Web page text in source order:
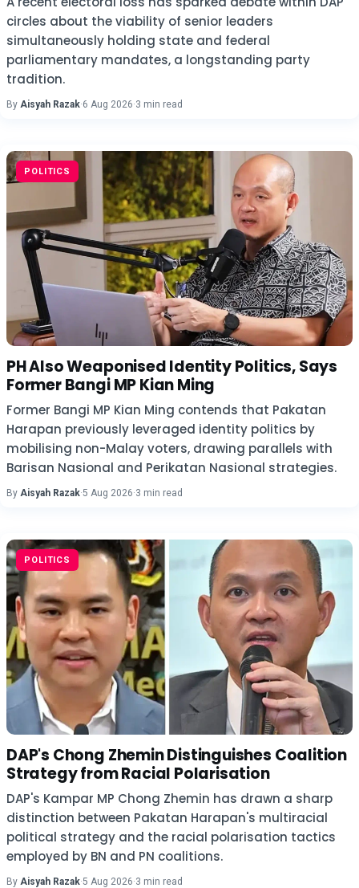
circles about the viability of senior leaders
simultaneously holding state and federal
parliamentary mandates, a longstanding party
tradition.
By Aisyah Razak·6 Aug 2026·3 min read
POLITICS
PH Also Weaponised Identity Politics, Says
Former Bangi MP Kian Ming
Former Bangi MP Kian Ming contends that Pakatan
Harapan previously leveraged identity politics by
mobilising non-Malay voters, drawing parallels with
Barisan Nasional and Perikatan Nasional strategies.
By Aisyah Razak·5 Aug 2026·3 min read
POLITICS
DAP's Chong Zhemin Distinguishes Coalition
Strategy from Racial Polarisation
DAP's Kampar MP Chong Zhemin has drawn a sharp
distinction between Pakatan Harapan's multiracial
political strategy and the racial polarisation tactics
employed by BN and PN coalitions.
By Aisyah Razak·5 Aug 2026·3 min read